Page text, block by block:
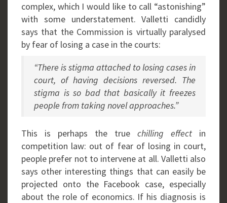
complex, which I would like to call “astonishing”
with some understatement. Valletti candidly
says that the Commission is virtually paralysed
by fear of losing a case in the courts:
“There is stigma attached to losing cases in
court, of having decisions reversed. The
stigma is so bad that basically it freezes
people from taking novel approaches.”
This is perhaps the true chilling effect in
competition law: out of fear of losing in court,
people prefer not to intervene at all. Valletti also
says other interesting things that can easily be
projected onto the Facebook case, especially
about the role of economics. If his diagnosis is